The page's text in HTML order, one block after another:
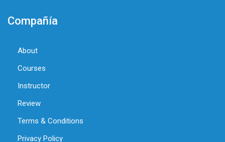
Compañía
About
Courses
Instructor
Review
Terms & Conditions
Privacy Policy